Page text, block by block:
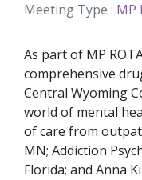
Meeting Type : MP
As part of MP
comprehensive
Central Wyoming
world of mental
of care from
MN; Addiction
Florida; and Anna